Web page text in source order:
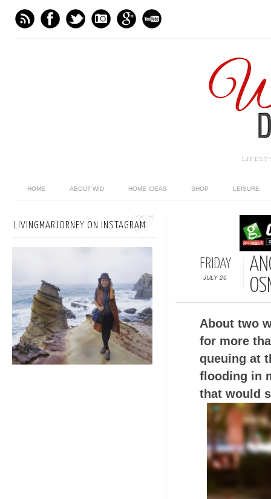
HOME ABOUT WID HOME IDEAS SHOP LEISURE
FRIDAY
JULY 26
About two
for more
queuing at
flooding in
that would
LIVINGMARJORNEY ON INSTAGRAM